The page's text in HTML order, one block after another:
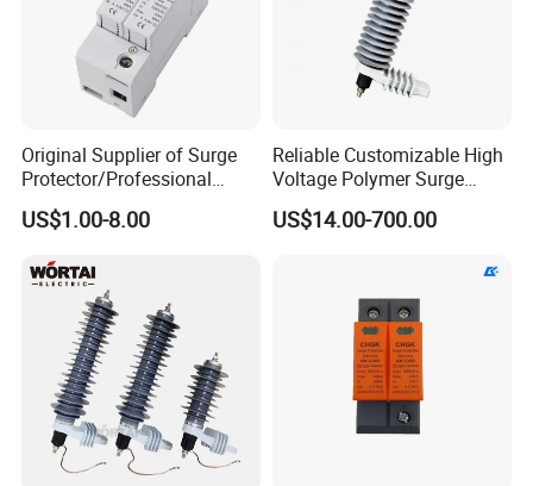
Original Supplier of Surge
Protector/Professional
Producer of Surge
Protector/ DC Surge
US$1.00-8.00
Reliable Customizable High
Voltage Polymer Surge
Arrester for Schools
US$14.00-700.00